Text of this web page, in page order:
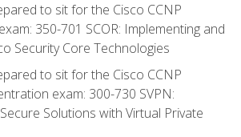
to sit for the Cisco CCNP
350-701 SCOR: Implementing and
Security Core Technologies
to sit for the Cisco CCNP
exam: 300-730 SVPN:
Solutions with Virtual Private